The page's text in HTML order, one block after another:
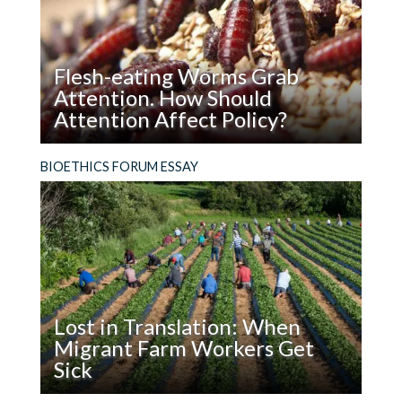
in
a
Name?
Flesh-eating Worms Grab
Attention. How Should
Attention Affect Policy?
worm really help us think about how to use
genome editing in the wild?
Flesh-
eating
Worms
Grab
Attention.
How
Should
Attention
Affect
Policy?
BIOETHICS FORUM ESSAY
Lost in Translation: When
Migrant Farm Workers Get
Sick